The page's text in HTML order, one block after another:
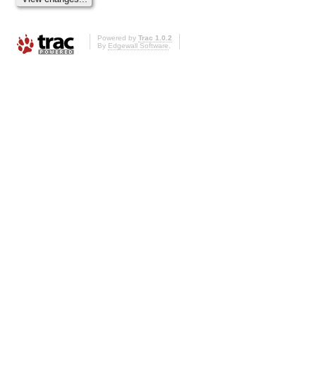
Powered by Trac 1.0.2
By Edgewall Software.